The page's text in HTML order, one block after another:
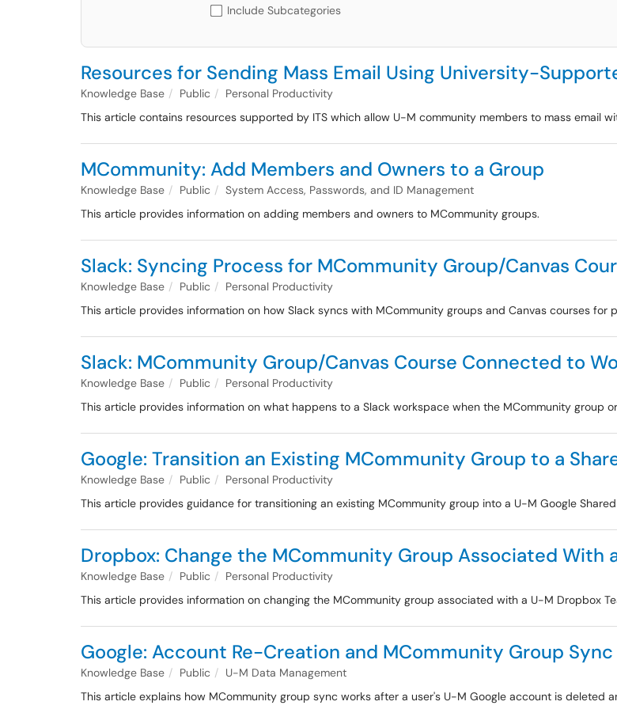
Include Subcategories
Resources for Sending Mass Email Using University-
Knowledge Base Public
Personal Productivity
This article contains resources supported by ITS which allow U-M community members to mass email
MCommunity: Add Members and Owners to a Group
Knowledge Base Public
System Access, Passwords, and ID Management
This article provides information on adding members and owners to MCommunity groups.
Slack: Syncing Process for MCommunity Group/Canvas
Knowledge Base Public
Personal Productivity
This article provides information on how Slack syncs with MCommunity groups and Canvas courses for
Slack: MCommunity Group/Canvas Course Connected to
Knowledge Base Public
Personal Productivity
This article provides information on what happens to a Slack workspace when the MCommunity group
Google: Transition an Existing MCommunity Group to a
Knowledge Base Public
Personal Productivity
This article provides guidance for transitioning an existing MCommunity group into a U-M Google
Dropbox: Change the MCommunity Group Associated With
Knowledge Base Public
Personal Productivity
This article provides information on changing the MCommunity group associated with a U-M Dropbox
Google: Account Re-Creation and MCommunity Group Sync
Knowledge Base Public
U-M Data Management
This article explains how MCommunity group sync works after a user's U-M Google account is deleted